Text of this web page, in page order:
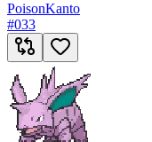
PoisonKanto
#033